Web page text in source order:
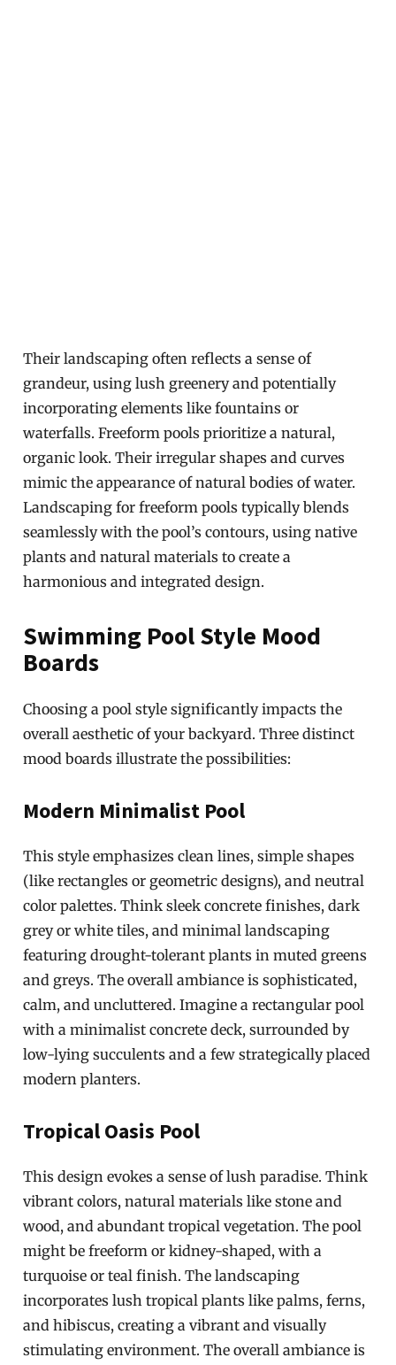
Their landscaping often reflects a sense of
grandeur, using lush greenery and potentially
incorporating elements like fountains or
waterfalls. Freeform pools prioritize a natural,
organic look. Their irregular shapes and curves
mimic the appearance of natural bodies of water.
Landscaping for freeform pools typically blends
seamlessly with the pool’s contours, using native
plants and natural materials to create a
harmonious and integrated design.
Swimming Pool Style Mood
Boards
Choosing a pool style significantly impacts the
overall aesthetic of your backyard. Three distinct
mood boards illustrate the possibilities:
Modern Minimalist Pool
This style emphasizes clean lines, simple shapes
(like rectangles or geometric designs), and neutral
color palettes. Think sleek concrete finishes, dark
grey or white tiles, and minimal landscaping
featuring drought-tolerant plants in muted greens
and greys. The overall ambiance is sophisticated,
calm, and uncluttered. Imagine a rectangular pool
with a minimalist concrete deck, surrounded by
low-lying succulents and a few strategically placed
modern planters.
Tropical Oasis Pool
This design evokes a sense of lush paradise. Think
vibrant colors, natural materials like stone and
wood, and abundant tropical vegetation. The pool
might be freeform or kidney-shaped, with a
turquoise or teal finish. The landscaping
incorporates lush tropical plants like palms, ferns,
and hibiscus, creating a vibrant and visually
stimulating environment. The overall ambiance is